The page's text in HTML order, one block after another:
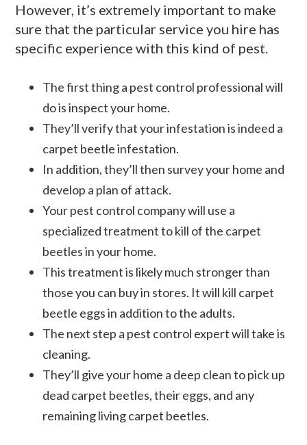
However, it’s extremely important to make
sure that the particular service you hire has
specific experience with this kind of pest.
The first thing a pest control professional will
do is inspect your home.
They’ll verify that your infestation is indeed a
carpet beetle infestation.
In addition, they’ll then survey your home and
develop a plan of attack.
Your pest control company will use a
specialized treatment to kill of the carpet
beetles in your home.
This treatment is likely much stronger than
those you can buy in stores. It will kill carpet
beetle eggs in addition to the adults.
The next step a pest control expert will take is
cleaning.
They’ll give your home a deep clean to pick up
dead carpet beetles, their eggs, and any
remaining living carpet beetles.